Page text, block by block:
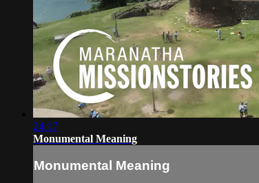
24:17
Monumental Meaning
Monumental Meaning